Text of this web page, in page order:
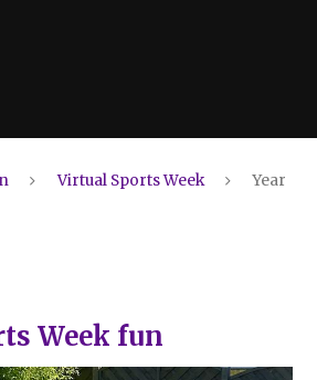
Virtual Sports Week
Year
Week fun